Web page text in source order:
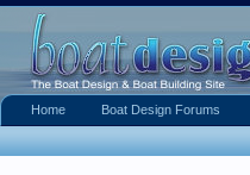
Home Boat Design Forums